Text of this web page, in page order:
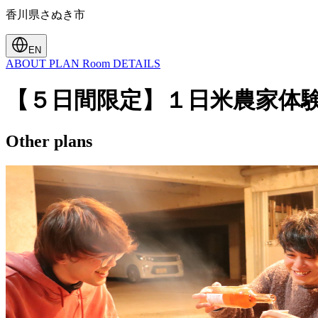
香川県さぬき市
EN
ABOUT PLAN Room DETAILS
【５日間限定】１日米農家体
Other plans